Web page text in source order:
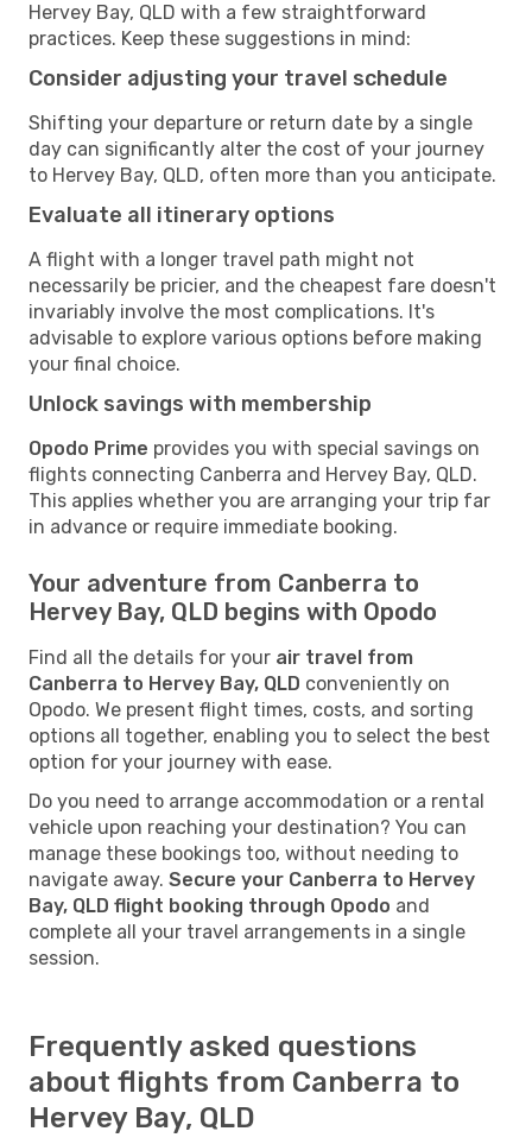
Hervey Bay, QLD with a few straightforward
practices. Keep these suggestions in mind:
Consider adjusting your travel schedule
Shifting your departure or return date by a single
day can significantly alter the cost of your journey
to Hervey Bay, QLD, often more than you anticipate.
Evaluate all itinerary options
A flight with a longer travel path might not
necessarily be pricier, and the cheapest fare doesn't
invariably involve the most complications. It's
advisable to explore various options before making
your final choice.
Unlock savings with membership
Opodo Prime provides you with special savings on
flights connecting Canberra and Hervey Bay, QLD.
This applies whether you are arranging your trip far
in advance or require immediate booking.
Your adventure from Canberra to
Hervey Bay, QLD begins with Opodo
Find all the details for your air travel from
Canberra to Hervey Bay, QLD conveniently on
Opodo. We present flight times, costs, and sorting
options all together, enabling you to select the best
option for your journey with ease.
Do you need to arrange accommodation or a rental
vehicle upon reaching your destination? You can
manage these bookings too, without needing to
navigate away. Secure your Canberra to Hervey
Bay, QLD flight booking through Opodo and
complete all your travel arrangements in a single
session.
Frequently asked questions
about flights from Canberra to
Hervey Bay, QLD